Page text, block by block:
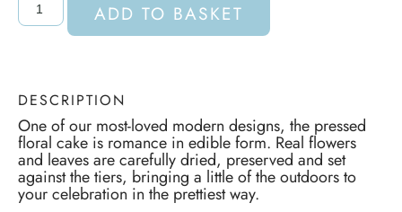
ADD TO BASKET
DESCRIPTION
One of our most-loved modern designs, the pressed
floral cake is romance in edible form. Real flowers
and leaves are carefully dried, preserved and set
against the tiers, bringing a little of the outdoors to
your celebration in the prettiest way.